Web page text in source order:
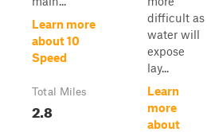
Learn more
about 10
Speed
Total Miles
2.8
difficult as
water will
expose
lay...
Learn
more
about